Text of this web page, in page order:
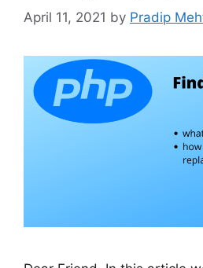
April 11, 2021 by Pradip